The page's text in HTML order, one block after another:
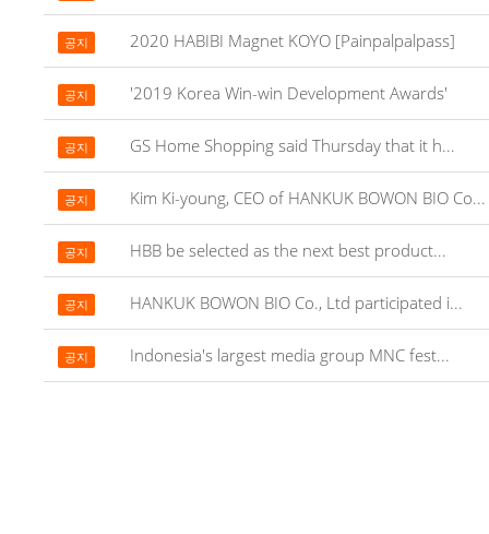
공지 2020 HABIBI Magnet KOYO [Painpalpalpass]
공지 '2019 Korea Win-win Development Awards'
공지 GS Home Shopping said Thursday that it h...
공지 Kim Ki-young, CEO of HANKUK BOWON BIO Co...
공지 HBB be selected as the next best product...
공지 HANKUK BOWON BIO Co., Ltd participated i...
공지 Indonesia's largest media group MNC fest...